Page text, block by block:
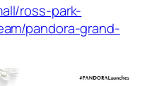
ross-park-
pandora-grand-